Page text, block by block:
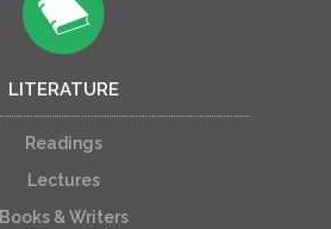
LITERATURE
Readings
Lectures
Books & Writers